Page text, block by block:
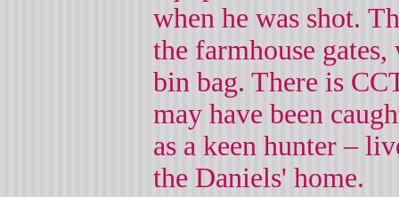
when he was shot.
the farmhouse
bin bag. There is
may have been
as a keen hunter –
the Daniels' home.